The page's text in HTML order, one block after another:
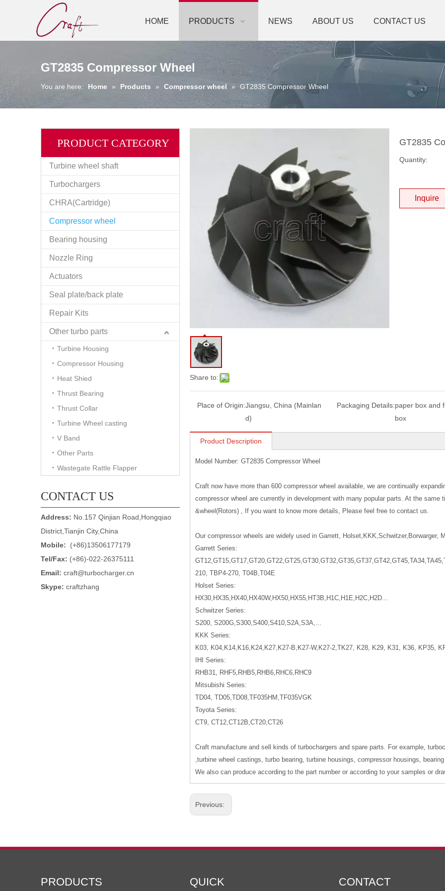
HOME PRODUCTS NEWS ABOUT US CONTACT US
GT2835 Compressor Wheel
You are here: Home » Products » Compressor wheel » GT2835 Compressor Wheel
PRODUCT CATEGORY
Turbine wheel shaft
Turbochargers
CHRA(Cartridge)
Compressor wheel
Bearing housing
Nozzle Ring
Actuators
Seal plate/back plate
Repair Kits
Other turbo parts
Turbine Housing
Compressor Housing
Heat Shied
Thrust Bearing
Thrust Collar
Turbine Wheel casting
V Band
Other Parts
Wastegate Rattle Flapper
CONTACT US
Address: No.157 Qinjian Road,Hongqiao
District,Tianjin City,China
Mobile:
(+86)13506177179
Tel/Fax: (+86)-022-26375111
Email: craft@turbocharger.cn
Skype: craftzhang
Share to:
GT2835
Quantity:
Inquire
Place of Origin:Jiangsu, China (Mainlan
d)
Packaging Details:paper box and
box
Product Description
Model Number: GT2835 Compressor Wheel
Craft now have more than 600 compressor wheel available, we are continually
compressor wheel are currently in development with many popular parts. At the
&wheel(Rotors) , If you want to know more details, Please feel free to contact us.
Our compressor wheels are widely used in Garrett, Holset,KKK,Schwitzer,Borwarger,
Garrett Series:
210, TBP4-270, T04B,T04E
Holset Series:
HX30,HX35,HX40,HX40W,HX50,HX55,HT3B,H1C,H1E,H2C,H2D...
Schwitzer Series:
S200, S200G,S300,S400,S410,S2A,S3A,...
KKK Series:
K03, K04,K14,K16,K24,K27,K27-B,K27-W,K27-2,TK27, K28, K29, K31, K36, KP35,
IHI Series:
RHB31, RHF5,RHB5,RHB6,RHC6,RHC9
Mitsubishi Series:
TD04, TD05,TD08,TF035HM,TF035VGK
Toyota Series:
CT9, CT12,CT12B,CT20,CT26
Craft manufacture and sell kinds of turbochargers and spare parts. For example,
,turbine wheel castings, turbo bearing, turbine housings, compressor housings,
We also can produce according to the part number or according to your samples or
Previous:
PRODUCTS QUICK CONTACT